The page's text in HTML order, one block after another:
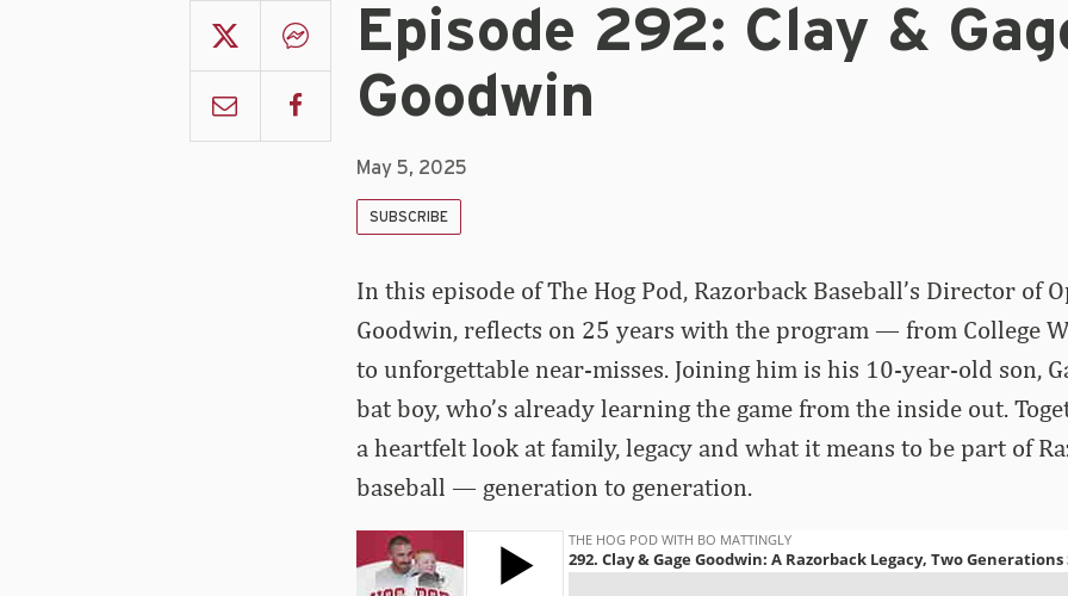
Episode 292: Clay &
Goodwin
May 5, 2025
SUBSCRIBE
In this episode of The Hog Pod, Razorback Baseball’s Director of
Goodwin, reflects on 25 years with the program — from College
to unforgettable near-misses. Joining him is his 10-year-old son,
bat boy, who’s already learning the game from the inside out.
a heartfelt look at family, legacy and what it means to be part of
baseball — generation to generation.